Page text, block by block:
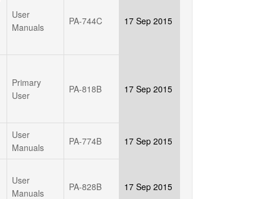
User
Manuals
PA-744C 17 Sep 2015
Primary
User
PA-818B 17 Sep 2015
User
Manuals
PA-774B 17 Sep 2015
User
Manuals
PA-828B 17 Sep 2015